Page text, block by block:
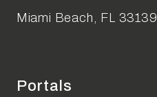
Miami Beach, FL 33139
Portals